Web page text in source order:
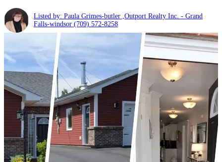
Listed by: Paula Grimes-butler ,Outport Realty Inc. - Grand
Falls-windsor (709) 572-8258